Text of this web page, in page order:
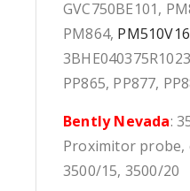
GVC750BE101,
PM864, PM510V16
PP865, PP877,
Bently Nevada:
Proximitor probe,
3500/15, 3500/20